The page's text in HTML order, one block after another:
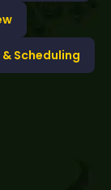
& Scheduling